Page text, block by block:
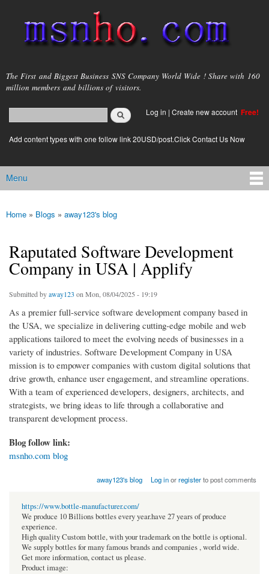
main
content
msnho.com
The First and Biggest Business SNS Company World Wide ! Share with 160
million members and billions of visitors.
Search form
login link
Log in | Create new account Free!
Add content types with one follow link 20USD/post.Click Contact Us Now
Main menu
Menu
You are here
Home » Blogs » away123's blog
Raputated Software Development
Company in USA | Applify
Submitted byaway123 on Mon, 08/04/2025 - 19:19
As a premier full-service software development company based in
the USA, we specialize in delivering cutting-edge mobile and web
applications tailored to meet the evolving needs of businesses in a
variety of industries. Software Development Company in USA
mission is to empower companies with custom digital solutions that
drive growth, enhance user engagement, and streamline operations.
With a team of experienced developers, designers, architects, and
strategists, we bring ideas to life through a collaborative and
transparent development process.
Blog follow link:
msnho.com blog
away123's blog Log inorregisterto post comments
https://www.bottle-manufacturer.com/
We produce 10 Billions bottles every year.have 27 years of produce
experience.
High quality Custom bottle, with your trademark on the bottle is optional.
We supply bottles for many famous brands and companies , world wide.
Get more information, contact us please.
Product image: